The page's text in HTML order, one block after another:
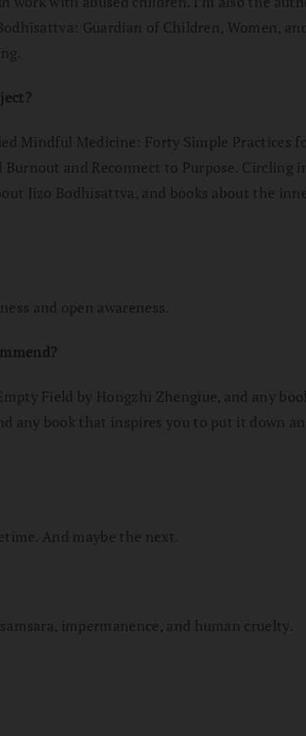
Guardian of Children, Women,
Mindful Medicine: Forty Simple Practices
and Reconnect to Purpose. Circling
Jizo Bodhisattva, and books about the
and open awareness.
Field by Hongzhi Zhengiue, and any
any book that inspires you to put it down
And maybe the next.
impermanence, and human cruelty.